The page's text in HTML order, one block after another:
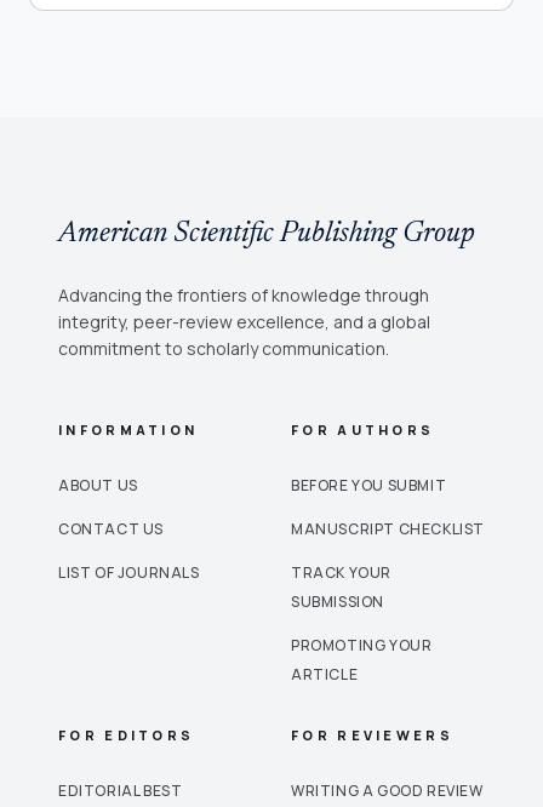
American Scientific Publishing Group
Advancing the frontiers of knowledge through
integrity, peer-review excellence, and a global
commitment to scholarly communication.
INFORMATION
ABOUT US
CONTACT US
LIST OF JOURNALS
FOR AUTHORS
BEFORE YOU SUBMIT
MANUSCRIPT CHECKLIST
TRACK YOUR
SUBMISSION
PROMOTING YOUR
ARTICLE
FOR EDITORS
EDITORIAL BEST
FOR REVIEWERS
WRITING A GOOD REVIEW